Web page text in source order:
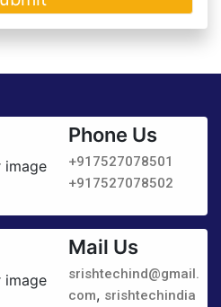
Phone Us
+917527078501
+917527078502
Mail Us
srishtechind@gmail.
com, srishtechindia